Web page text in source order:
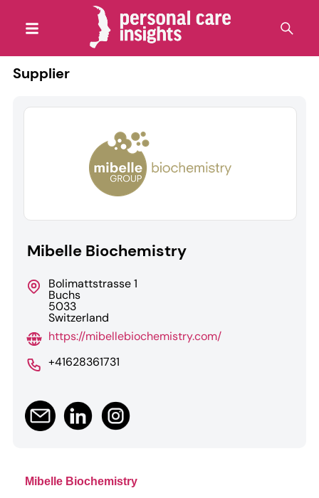
Supplier
Mibelle Biochemistry
Bolimattstrasse 1
Buchs
5033
Switzerland
https://mibellebiochemistry.com/
+41628361731
Mibelle Biochemistry